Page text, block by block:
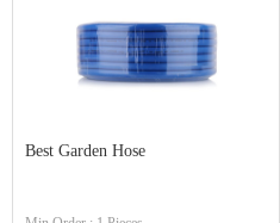
Best Garden Hose